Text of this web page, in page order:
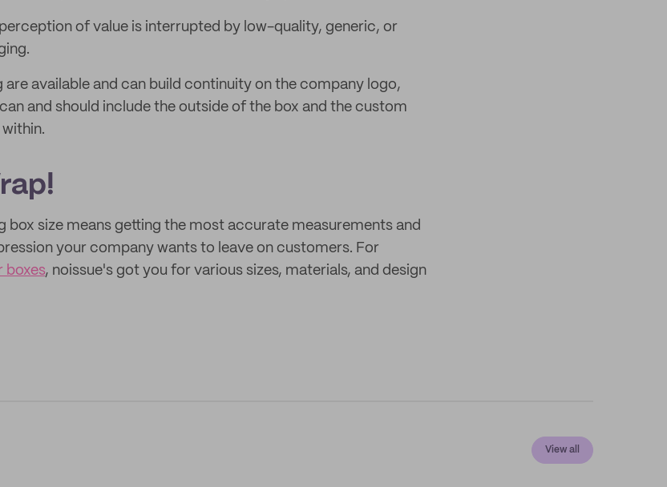
of value is interrupted by low-quality, generic, or
available and can build continuity on the company logo,
and should include the outside of the box and the custom
within.
box size means getting the most accurate measurements and
your company wants to leave on customers. For
boxes, noissue's got you for various sizes, materials, and design
View all